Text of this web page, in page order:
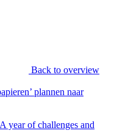
Back to overview
plannen naar
year of challenges and